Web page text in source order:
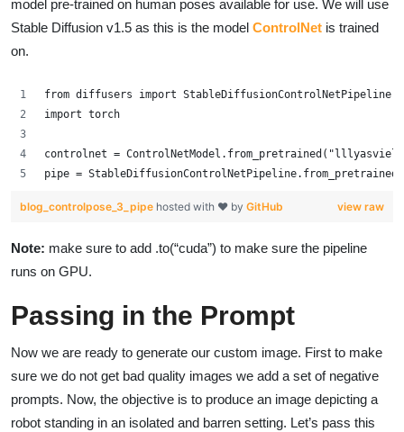
model pre-trained on human poses available for use. We will use
Stable Diffusion v1.5 as this is the model ControlNet is trained
on.
from diffusers import StableDiffusionControlNetPipeline,
import torch
controlnet = ControlNetModel.from_pretrained("lllyasviel/
pipe =
view raw
blog_controlpose_3_pipe hosted with ❤ by GitHub
Note: make sure to add .to(“cuda”) to make sure the pipeline
runs on GPU.
Passing in the Prompt
Now we are ready to generate our custom image. First to make
sure we do not get bad quality images we add a set of negative
prompts. Now, the objective is to produce an image depicting a
robot standing in an isolated and barren setting. Let’s pass this